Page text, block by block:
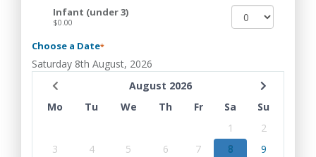
Infant (under 3)
$0.00
Choose a Date*
Saturday 8th August, 2026
August 2026
Mo
Tu We Th Fr Sa
Su
1
2
3
4 5 6 7 8
9